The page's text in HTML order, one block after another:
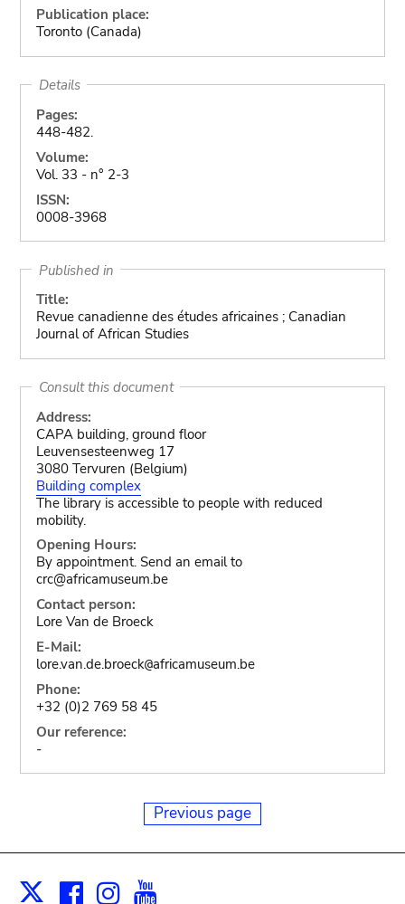
Publication place:
Toronto (Canada)
Details
Pages:
448-482.
Volume:
Vol. 33 - n° 2-3
ISSN:
0008-3968
Published in
Title:
Revue canadienne des études africaines ; Canadian
Journal of African Studies
Consult this document
Address:
CAPA building, ground floor
Leuvensesteenweg 17
3080 Tervuren (Belgium)
Building complex
The library is accessible to people with reduced
mobility.
Opening Hours:
By appointment. Send an email to
crc@africamuseum.be
Contact person:
Lore Van de Broeck
E-Mail:
lore.van.de.broeck@africamuseum.be
Phone:
+32 (0)2 769 58 45
Our reference:
-
Previous page
X Facebook
Instagram